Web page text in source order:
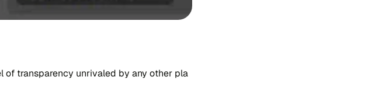
of tran​spa​ren​cy un​riva​led by any other pla​